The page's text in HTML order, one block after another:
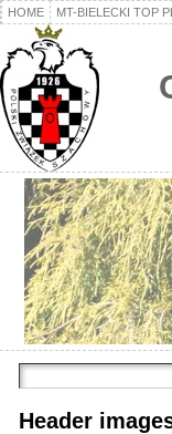
HOME MT-BIELECKI TOP
Header